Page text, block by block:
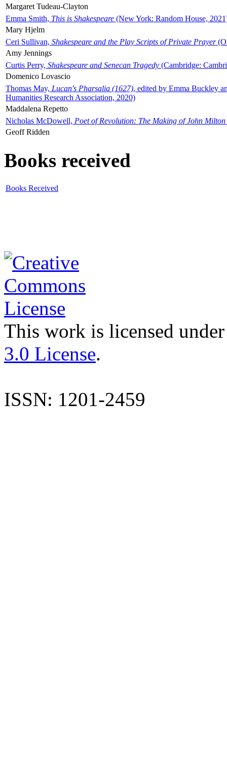
Margaret Tudeau-Clayton
Emma Smith, This is Shakespeare (New York: Random House,
Mary Hjelm
Ceri Sullivan, Shakespeare and the Play Scripts of Private Prayer
Amy Jennings
Curtis Perry, Shakespeare and Senecan Tragedy (Cambridge:
Domenico Lovascio
Thomas May, Lucan's Pharsalia (1627), edited by Emma Buckley
Humanities Research Association, 2020)
Maddalena Repetto
Nicholas McDowell, Poet of Revolution: The Making of John Milton
Geoff Ridden
Books received
Books Received
This work is licensed
3.0 License.
ISSN: 1201-2459